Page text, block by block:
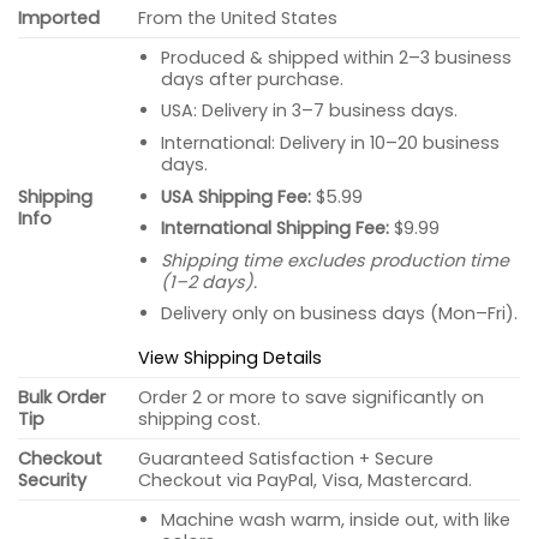
Imported
From the United States
Shipping
Info
Produced & shipped within 2–3 business
days after purchase.
USA: Delivery in 3–7 business days.
International: Delivery in 10–20 business
days.
USA Shipping Fee:$5.99
International Shipping Fee:$9.99
Shipping time excludes production time
(1–2 days).
Delivery only on business days (Mon–Fri).
View Shipping Details
Bulk Order
Tip
Order 2 or more to save significantly on
shipping cost.
Checkout
Security
Guaranteed Satisfaction + Secure
Checkout via PayPal, Visa, Mastercard.
Machine wash warm, inside out, with like